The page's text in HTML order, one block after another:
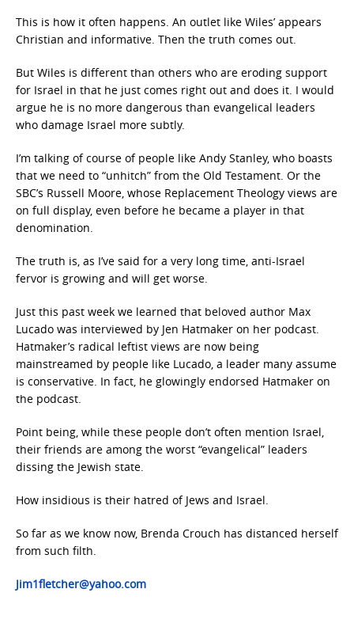
This is how it often happens. An outlet like Wiles’ appears
Christian and informative. Then the truth comes out.
But Wiles is different than others who are eroding support
for Israel in that he just comes right out and does it. I would
argue he is no more dangerous than evangelical leaders
who damage Israel more subtly.
I’m talking of course of people like Andy Stanley, who boasts
that we need to “unhitch” from the Old Testament. Or the
SBC’s Russell Moore, whose Replacement Theology views are
on full display, even before he became a player in that
denomination.
The truth is, as I’ve said for a very long time, anti-Israel
fervor is growing and will get worse.
Just this past week we learned that beloved author Max
Lucado was interviewed by Jen Hatmaker on her podcast.
Hatmaker’s radical leftist views are now being
mainstreamed by people like Lucado, a leader many assume
is conservative. In fact, he glowingly endorsed Hatmaker on
the podcast.
Point being, while these people don’t often mention Israel,
their friends are among the worst “evangelical” leaders
dissing the Jewish state.
How insidious is their hatred of Jews and Israel.
So far as we know now, Brenda Crouch has distanced herself
from such filth.
Jim1fletcher@yahoo.com